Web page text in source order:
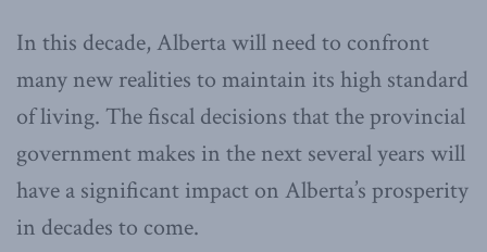
In this decade, Alberta will need to confront
many new realities to maintain its high standard
of living. The fiscal decisions that the provincial
government makes in the next several years will
have a significant impact on Alberta’s prosperity
in decades to come.